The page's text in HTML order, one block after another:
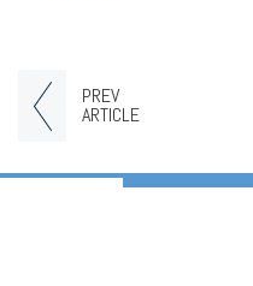
PREV
ARTICLE